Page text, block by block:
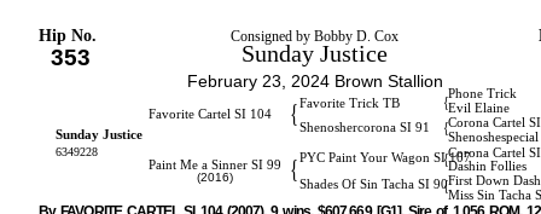
Hip No. Consigned by Bobby D. Cox
353 Sunday Justice
February 23, 2024 Brown Stallion
Phone Trick
Favorite Trick TB {Evil Elaine
Favorite Cartel SI 104 { Corona Cartel
Shenoshercorona SI 91 {
Sunday Justice
6349228
Corona Cartel
PYC Paint Your Wagon SI 107
{Dashin Follies
Paint Me a Sinner SI 99
(2016)
{ First Down
Shades Of Sin Tacha SI 90
{
Miss Sin Tacha